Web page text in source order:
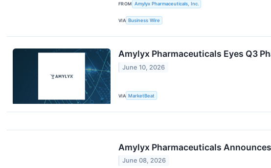
FROM Amylyx Pharmaceuticals, Inc.
VIA Business Wire
Amylyx Pharmaceuticals Eyes Q3
June 10, 2026
VIA MarketBeat
Amylyx Pharmaceuticals
June 08, 2026